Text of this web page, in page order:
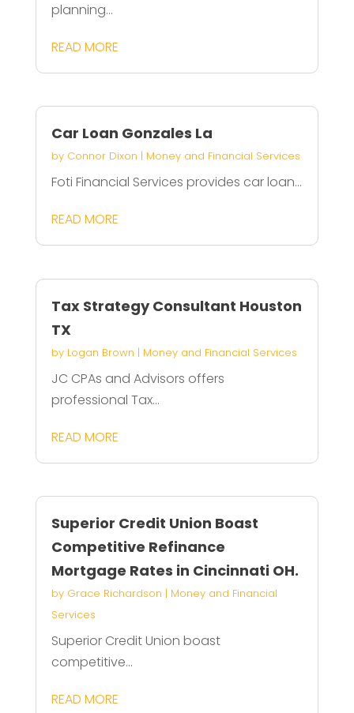
planning...
READ MORE
Car Loan Gonzales La
by Connor Dixon | Money and Financial Services
Foti Financial Services provides car loan...
READ MORE
Tax Strategy Consultant Houston
TX
by Logan Brown | Money and Financial Services
JC CPAs and Advisors offers
professional Tax...
READ MORE
Superior Credit Union Boast
Competitive Refinance
Mortgage Rates in Cincinnati OH.
by Grace Richardson | Money and Financial
Services
Superior Credit Union boast
competitive...
READ MORE